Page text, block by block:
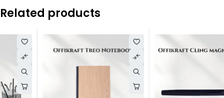
Related products